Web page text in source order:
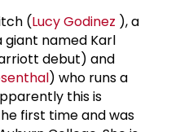
(Lucy Godinez ), a
giant named Karl
debut) and
) who runs a
this is
first time and was